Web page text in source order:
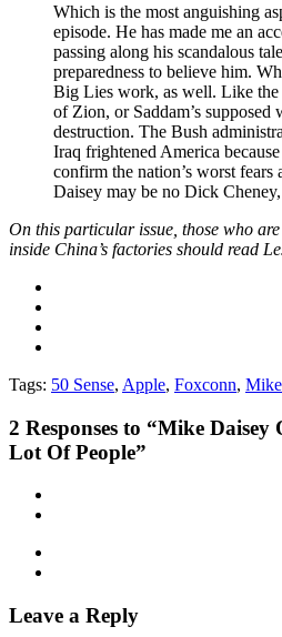
Which is the most anguishing
episode. He has made me an
passing along his scandalous
preparedness to believe him.
Big Lies work, as well. Like the
of Zion, or Saddam’s supposed
destruction. The Bush
Iraq frightened America
confirm the nation’s worst fears
Daisey may be no Dick
On this particular issue, those who
inside China’s factories should read
Tags: 50 Sense, Apple, Foxconn,
2 Responses to “Mike
Lot Of People”
Leave a Reply